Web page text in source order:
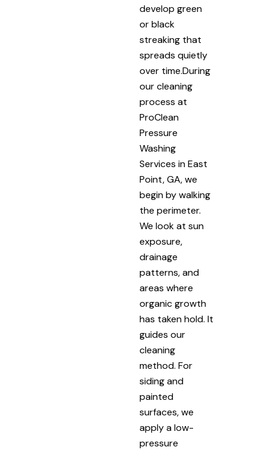
develop green
or black
streaking that
spreads quietly
over time.During
our cleaning
process at
ProClean
Pressure
Washing
Services in East
Point, GA, we
begin by walking
the perimeter.
We look at sun
exposure,
drainage
patterns, and
areas where
organic growth
has taken hold. It
guides our
cleaning
method. For
siding and
painted
surfaces, we
apply a low-
pressure